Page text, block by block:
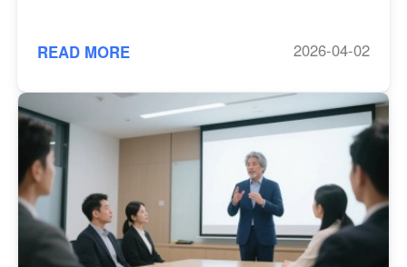
READ MORE 2026-04-02